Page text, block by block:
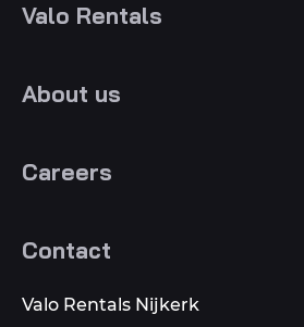
Valo Rentals
About us
Careers
Contact
Valo Rentals Nijkerk